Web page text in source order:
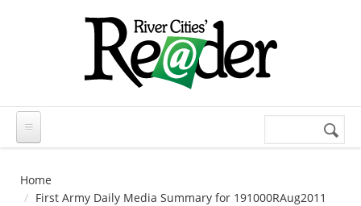
Search
Home
First Army Daily Media Summary for 191000RAug2011